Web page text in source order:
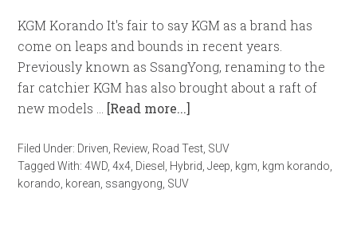
KGM Korando It's fair to say KGM as a brand has
come on leaps and bounds in recent years.
Previously known as SsangYong, renaming to the
far catchier KGM has also brought about a raft of
new models … [Read more...]
Filed Under: Driven Review Road Test SUV
Tagged With:4WD ,4x4 Diesel Hybrid ,Jeep kgm kgm korando
korando korean ssangyong SUV